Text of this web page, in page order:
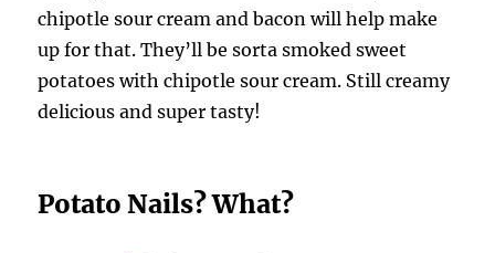
chipotle sour cream and bacon will help make
up for that. They’ll be sorta smoked sweet
potatoes with chipotle sour cream. Still creamy
delicious and super tasty!
Potato Nails? What?